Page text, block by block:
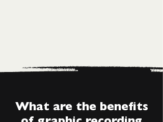
What are the benefits